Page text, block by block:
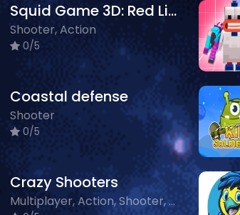
Squid Game 3D: Red Light - Green Light
Shooter, Action
0/5
Coastal defense
Shooter
0/5
Crazy Shooters
Multiplayer, Action, Shooter, Crazy